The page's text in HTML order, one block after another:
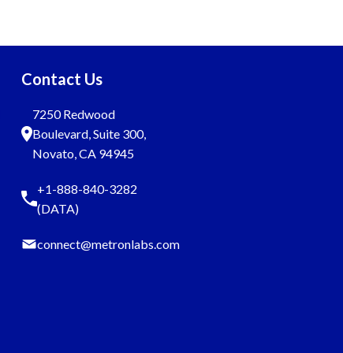
Contact Us
7250 Redwood
Boulevard, Suite 300,
Novato, CA 94945
+1-888-840-3282
(DATA)
connect@metronlabs.com